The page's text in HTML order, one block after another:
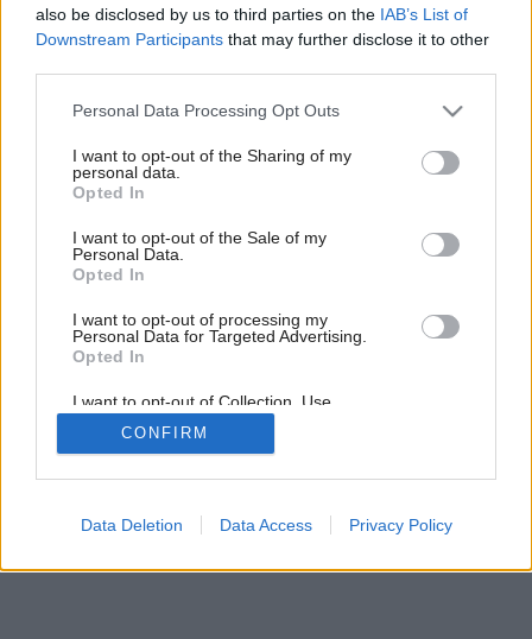
also be disclosed by us to third parties on the IAB’s List of
Downstream Participants that may further disclose it to other
Please note that this website/app uses one or more Google
not limited to your visit or usage behaviour. You may click to
grant or deny consent to Google and its third-party tags to
use your data for below specified purposes in below Google
consent section.
Personal Data Processing Opt Outs
I want to opt-out of the Sharing of my
personal data.
Opted In
I want to opt-out of the Sale of my
Personal Data.
Opted In
I want to opt-out of processing my
Personal Data for Targeted Advertising.
Opted In
I want to opt-out of Collection, Use,
Retention, Sale, and/or Sharing of my
Personal Data that Is Unrelated with the
Purposes for which it was collected.
Google consents
CONFIRM
Data Deletion Data Access Privacy Policy
Rekonštrukcia domu v modernom industriálnom štýle urobila z
jeho slabých stránok silné
27/ 30